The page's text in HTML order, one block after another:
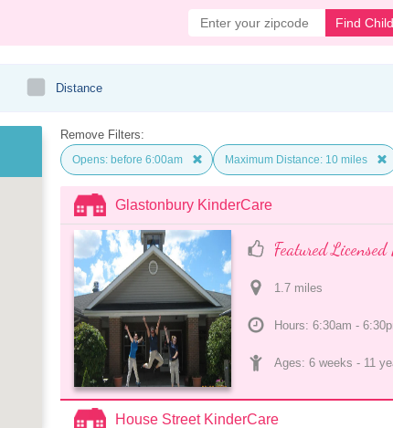
Find
Distance
Remove Filters:
Opens: before 6:00am Maximum Distance: 10 miles
Glastonbury KinderCare
Featured Licensed
1.7 miles
Hours: 6:30am -
Ages: 6 weeks - 11
House Street KinderCare